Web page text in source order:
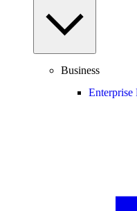
Business
Enterprise